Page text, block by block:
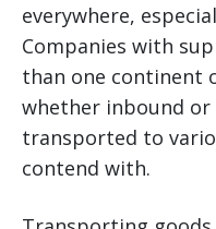
everywhere,
Companies with
than one continent
whether inbound
transported to
contend with.